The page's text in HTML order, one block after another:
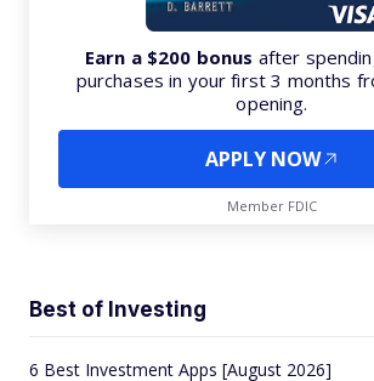
Earn a $200 bonus after
purchases in your first 3 months
opening.
APPLY NOW
Member FDIC
Best of Investing
6 Best Investment Apps [August 2026]